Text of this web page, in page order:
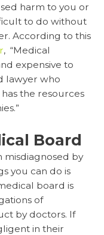
harm to you or
to do without
According to this
, “Medical
expensive to
lawyer who
the resources
Board
misdiagnosed by
you can do is
board is
of
by doctors. If
in their